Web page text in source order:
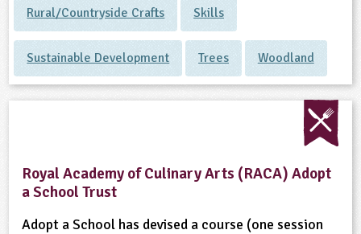
Rural/Countryside Crafts Skills
Sustainable Development Trees Woodland
Royal Academy of Culinary Arts (RACA) Adopt
a School Trust
Adopt a School has devised a course (one session